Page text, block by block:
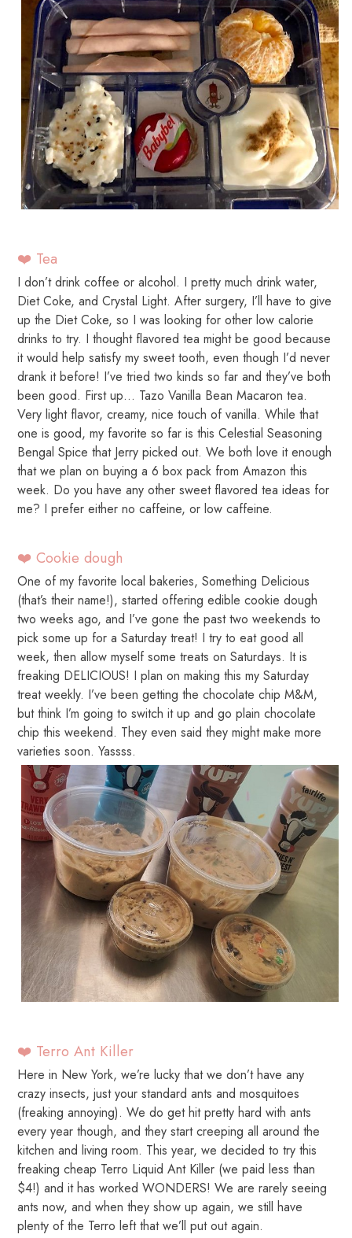
❤️ Tea
I don’t drink coffee or alcohol. I pretty much drink water,
Diet Coke, and Crystal Light. After surgery, I’ll have to give
up the Diet Coke, so I was looking for other low calorie
drinks to try. I thought flavored tea might be good because
it would help satisfy my sweet tooth, even though I’d never
drank it before! I’ve tried two kinds so far and they’ve both
been good. First up… Tazo Vanilla Bean Macaron tea.
Very light flavor, creamy, nice touch of vanilla. While that
one is good, my favorite so far is this Celestial Seasoning
Bengal Spice that Jerry picked out. We both love it enough
that we plan on buying a 6 box pack from Amazon this
week. Do you have any other sweet flavored tea ideas for
me? I prefer either no caffeine, or low caffeine.
❤️ Cookie dough
One of my favorite local bakeries, Something Delicious
(that’s their name!), started offering edible cookie dough
two weeks ago, and I’ve gone the past two weekends to
pick some up for a Saturday treat! I try to eat good all
week, then allow myself some treats on Saturdays. It is
freaking DELICIOUS! I plan on making this my Saturday
treat weekly. I’ve been getting the chocolate chip M&M,
but think I’m going to switch it up and go plain chocolate
chip this weekend. They even said they might make more
varieties soon. Yassss.
❤️ Terro Ant Killer
Here in New York, we’re lucky that we don’t have any
crazy insects, just your standard ants and mosquitoes
(freaking annoying). We do get hit pretty hard with ants
every year though, and they start creeping all around the
kitchen and living room. This year, we decided to try this
freaking cheap Terro Liquid Ant Killer (we paid less than
$4!) and it has worked WONDERS! We are rarely seeing
ants now, and when they show up again, we still have
plenty of the Terro left that we’ll put out again.